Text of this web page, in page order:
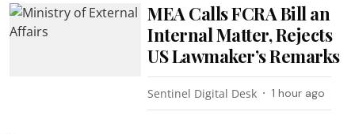
MEA Calls FCRA Bill an
Internal Matter, Rejects
US Lawmaker’s Remarks
Sentinel Digital Desk 1 hour ago